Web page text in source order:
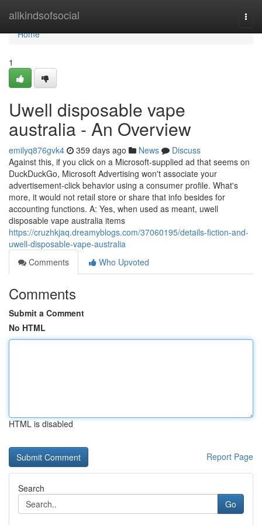
allkindsofsocial
Home
Home
1
Uwell disposable vape
australia - An Overview
emilyq876gvk4 359 days ago News
Discuss
Against this, if you click on a Microsoft-supplied ad that seems on
DuckDuckGo, Microsoft Advertising won't associate your
advertisement-click behavior using a consumer profile. What's
more, it would not retail store or share that info besides for
accounting functions. A: Yes, when used as meant, uwell
disposable vape australia items
https://cruzhkjaq.dreamyblogs.com/37060195/details-fiction-and-
uwell-disposable-vape-australia
Comments
Who Upvoted
Comments
Submit a Comment
No HTML
HTML is disabled
Report Page
Search
Go